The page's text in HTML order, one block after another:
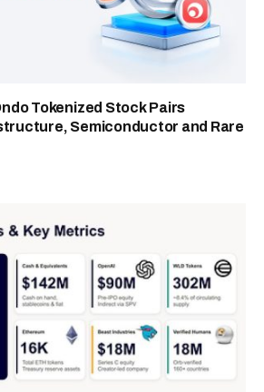
Tokenized Stock Pairs
Semiconductor and Rare